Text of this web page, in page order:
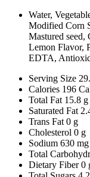
Water,
Modified Corn
Mastured
Lemon Flavor,
EDTA,
Serving Size
Calories 196
Total Fat 15.8 g
Saturated Fat
Trans Fat 0 g
Cholesterol 0 g
Sodium 630 mg
Total
Dietary Fiber0